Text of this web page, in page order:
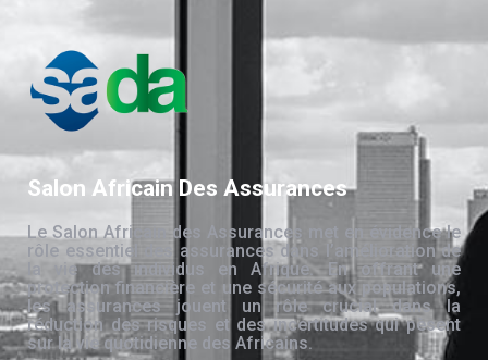
Salon Africain Des Assurances
Le Salon Africain des Assurances met en évidence le
rôle essentiel des assurances dans l’amélioration de
la vie des individus en Afrique. En offrant une
protection financière et une sécurité aux populations,
les assurances jouent un rôle crucial dans la
réduction des risques et des incertitudes qui pèsent
sur la vie quotidienne des Africains.